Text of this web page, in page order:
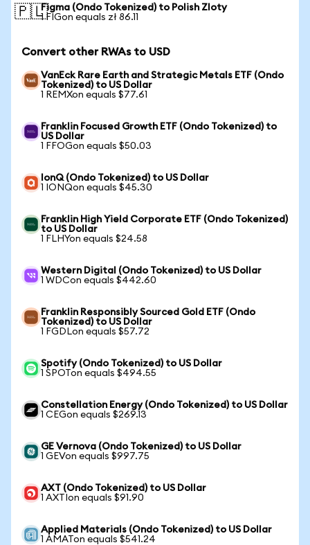
🇵🇱Figma (Ondo Tokenized) to Polish Zloty
1 FIGon equals zł 86.11
Convert other RWAs to USD
VanEck Rare Earth and Strategic Metals ETF (Ondo
Tokenized) to US Dollar
1 REMXon equals $77.61
Franklin Focused Growth ETF (Ondo Tokenized) to
US Dollar
1 FFOGon equals $50.03
IonQ (Ondo Tokenized) to US Dollar
1 IONQon equals $45.30
Franklin High Yield Corporate ETF (Ondo Tokenized)
to US Dollar
1 FLHYon equals $24.58
Western Digital (Ondo Tokenized) to US Dollar
1 WDCon equals $442.60
Franklin Responsibly Sourced Gold ETF (Ondo
Tokenized) to US Dollar
1 FGDLon equals $57.72
Spotify (Ondo Tokenized) to US Dollar
1 SPOTon equals $494.55
Constellation Energy (Ondo Tokenized) to US Dollar
1 CEGon equals $269.13
GE Vernova (Ondo Tokenized) to US Dollar
1 GEVon equals $997.75
AXT (Ondo Tokenized) to US Dollar
1 AXTIon equals $91.90
Applied Materials (Ondo Tokenized) to US Dollar
1 AMATon equals $541.24